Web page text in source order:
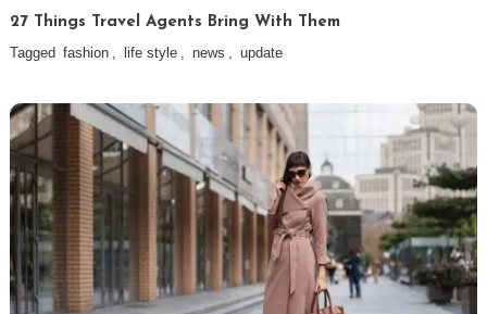
27 Things Travel Agents Bring With Them
Tagged fashion , life style , news , update